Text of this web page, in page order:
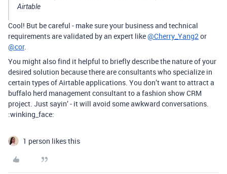
Airtable
Cool! But be careful - make sure your business and technical
requirements are validated by an expert like@Cherry_Yang2or
@cor.
You might also find it helpful to briefly describe the nature of your
desired solution because there are consultants who specialize in
certain types of Airtable applications. You don’t want to attract a
buffalo herd management consultant to a fashion show CRM
project. Just sayin’ - it will avoid some awkward conversations.
:winking_face:
1 person likes this